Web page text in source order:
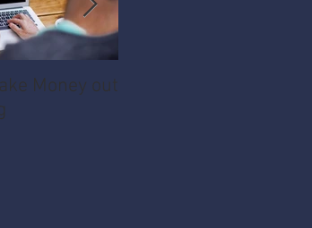
Money out